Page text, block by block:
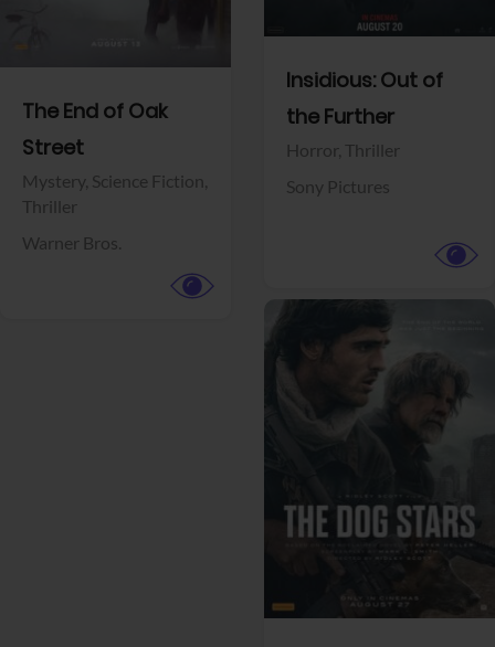
The End of Oak
Street
Mystery, Science Fiction,
Thriller
Warner Bros.
Insidious: Out of
the Further
Horror, Thriller
Sony Pictures
Facebook